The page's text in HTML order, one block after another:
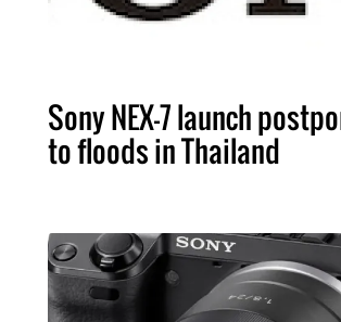
Sony NEX-7 launch
to floods in Thailand